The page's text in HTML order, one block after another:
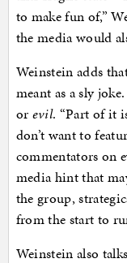
to make fun of,”
the media would
Weinstein adds
meant as a sly
or evil. “Part of it
don’t want to
commentators on
media hint that
the group,
from the start to
Weinstein also